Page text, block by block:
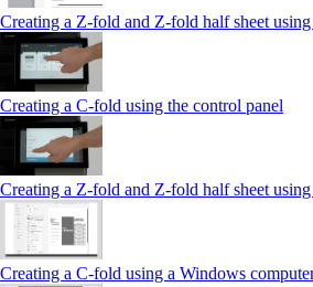
Creating a Z-fold and Z-fold half sheet
Creating a C-fold using the control panel
Creating a Z-fold and Z-fold half sheet
Creating a C-fold using a Windows